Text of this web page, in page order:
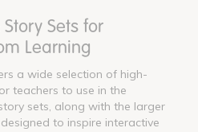
Sets for
Learning
a wide selection of high-
teachers to use in the
sets, along with the larger
to inspire interactive